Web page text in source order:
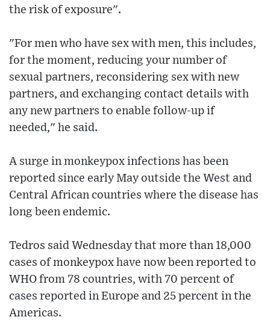
the risk of exposure".
"For men who have sex with men, this includes,
for the moment, reducing your number of
sexual partners, reconsidering sex with new
partners, and exchanging contact details with
any new partners to enable follow-up if
needed," he said.
A surge in monkeypox infections has been
reported since early May outside the West and
Central African countries where the disease has
long been endemic.
Tedros said Wednesday that more than 18,000
cases of monkeypox have now been reported to
WHO from 78 countries, with 70 percent of
cases reported in Europe and 25 percent in the
Americas.